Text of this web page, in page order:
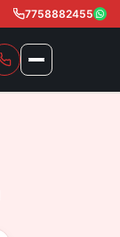
7758882455